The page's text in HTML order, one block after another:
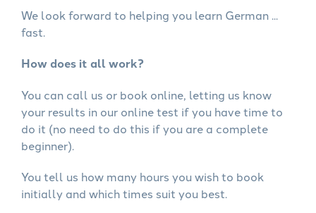
We look forward to helping you learn German ...
fast.
How does it all work?
You can call us or book online, letting us know
your results in our online test if you have time to
do it (no need to do this if you are a complete
beginner).
You tell us how many hours you wish to book
initially and which times suit you best.